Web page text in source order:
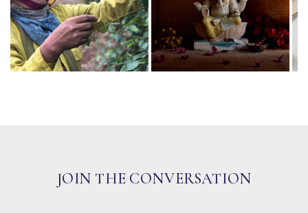
JOIN THE CONVERSATION